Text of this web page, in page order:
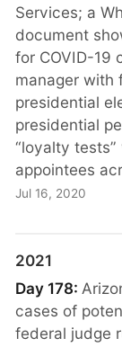
Services; a
document
for COVID-19
manager with
presidential
presidential
“loyalty
appointees
Jul 16, 2020
2021
Day 178:
cases of
federal judge